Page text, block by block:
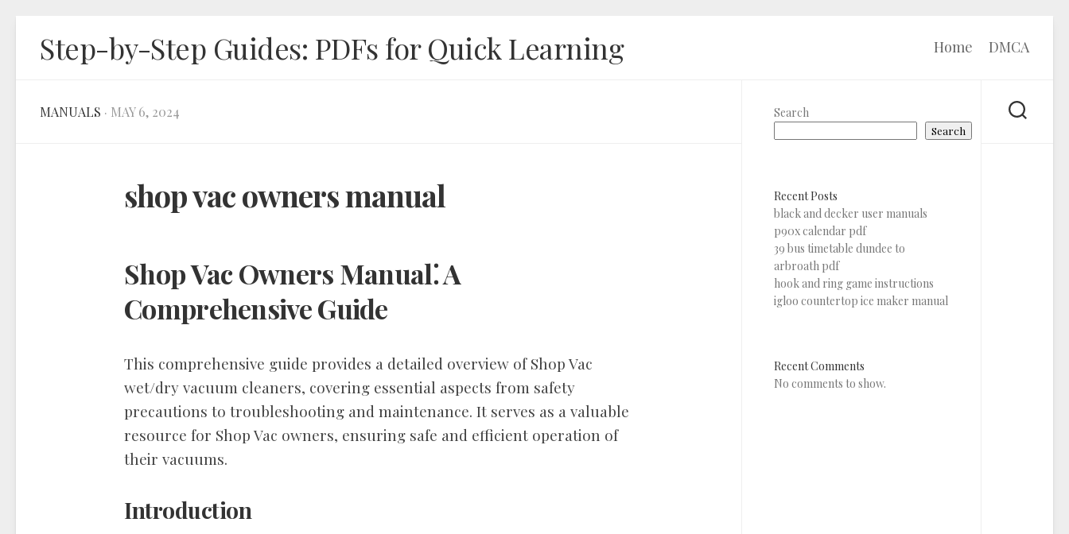
Step-by-Step Guides: PDFs for Quick Learning Home DMCA
MANUALS · MAY 6, 2024
shop vac owners manual
Shop Vac Owners Manual⁚ A
Comprehensive Guide
This comprehensive guide provides a detailed overview of Shop Vac
wet/dry vacuum cleaners, covering essential aspects from safety
precautions to troubleshooting and maintenance. It serves as a valuable
resource for Shop Vac owners, ensuring safe and efficient operation of
their vacuums.
Introduction
Search
Search
Recent Posts
black and decker user manuals
p90x calendar pdf
39 bus timetable dundee to
arbroath pdf
hook and ring game instructions
igloo countertop ice maker manual
Recent Comments
No comments to show.